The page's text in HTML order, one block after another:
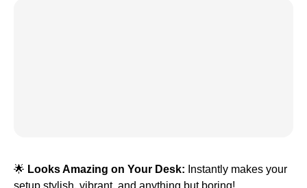
🌟 Looks Amazing on Your Desk: Instantly makes your
setup stylish, vibrant, and anything but boring!